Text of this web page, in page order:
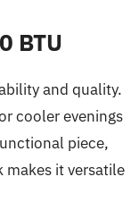
BTU
and quality.
cooler evenings
piece,
it versatile